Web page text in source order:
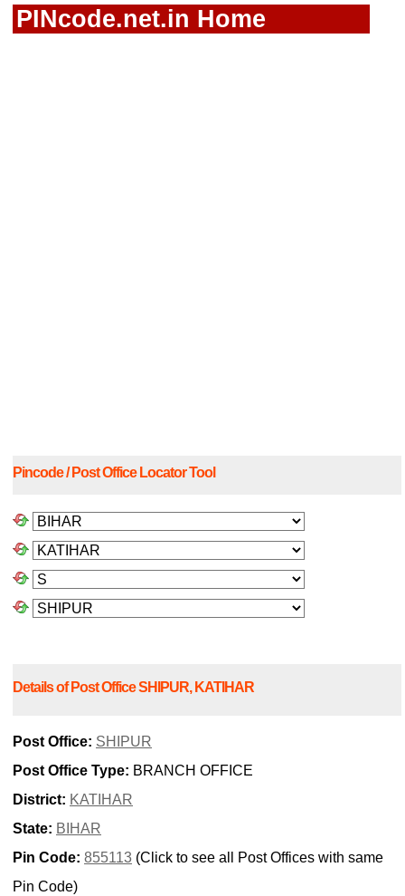
PINcode.net.in Home
Pincode / Post Office Locator Tool
Details of Post Office SHIPUR, KATIHAR
Post Office: SHIPUR
Post Office Type: BRANCH OFFICE
District: KATIHAR
State: BIHAR
Pin Code: 855113 (Click to see all Post Offices with same
Pin Code)